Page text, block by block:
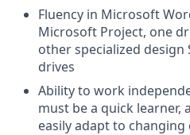
Fluency in Microsoft
Microsoft Project, one
other specialized design
drives
Ability to work
must be a quick learner,
easily adapt to changing